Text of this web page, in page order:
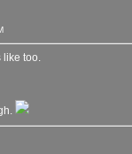
AM
like too.